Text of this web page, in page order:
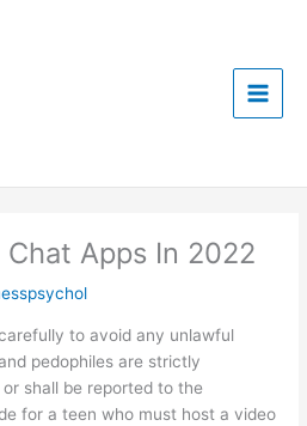
Apps In 2022
to avoid any unlawful
pedophiles are strictly
shall be reported to the
for a teen who must host a video